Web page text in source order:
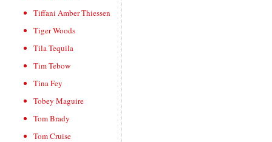
Tiffani Amber Thiessen
Tiger Woods
Tila Tequila
Tim Tebow
Tina Fey
Tobey Maguire
Tom Brady
Tom Cruise